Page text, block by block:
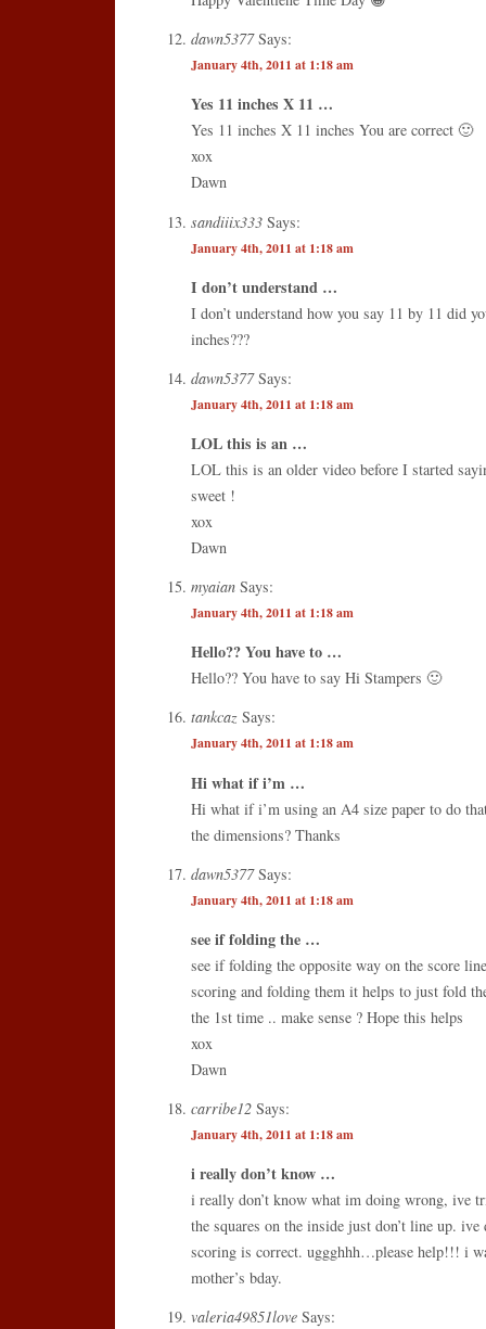
dawn5377Says:
January 4th, 2011 at 1:18 am
Yes 11 inches X 11 …
Yes 11 inches X 11 inches You are correct 🙂
xox
Dawn
sandiiix333 Says:
January 4th, 2011 at 1:18 am
I don’t understand …
I don’t understand how you say 11 by 11 did
inches???
dawn5377Says:
January 4th, 2011 at 1:18 am
LOL this is an …
LOL this is an older video before I started
sweet !
xox
Dawn
myaian Says:
January 4th, 2011 at 1:18 am
Hello?? You have to …
Hello?? You have to say Hi Stampers 🙂
tankcaz Says:
January 4th, 2011 at 1:18 am
Hi what if i’m …
Hi what if i’m using an A4 size paper to do
the dimensions? Thanks
dawn5377Says:
January 4th, 2011 at 1:18 am
see if folding the …
see if folding the opposite way on the score
scoring and folding them it helps to just fold
the 1st time .. make sense ? Hope this helps
xox
Dawn
carribe12 Says:
January 4th, 2011 at 1:18 am
i really don’t know …
i really don’t know what im doing wrong, ive
the squares on the inside just don’t line up.
scoring is correct. uggghhh…please help!!! i
mother’s bday.
valeria49851love Says: